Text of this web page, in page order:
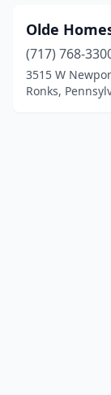
Olde
(717) 768-
3515 W
Ronks,